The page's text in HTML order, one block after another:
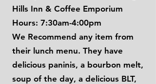
Hills Inn & Coffee Emporium
Hours: 7:30am-4:00pm
We Recommend any item from
their lunch menu. They have
delicious paninis, a bourbon melt,
soup of the day, a delicious BLT,